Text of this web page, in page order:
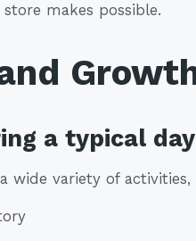
makes possible.
a typical
wide variety of